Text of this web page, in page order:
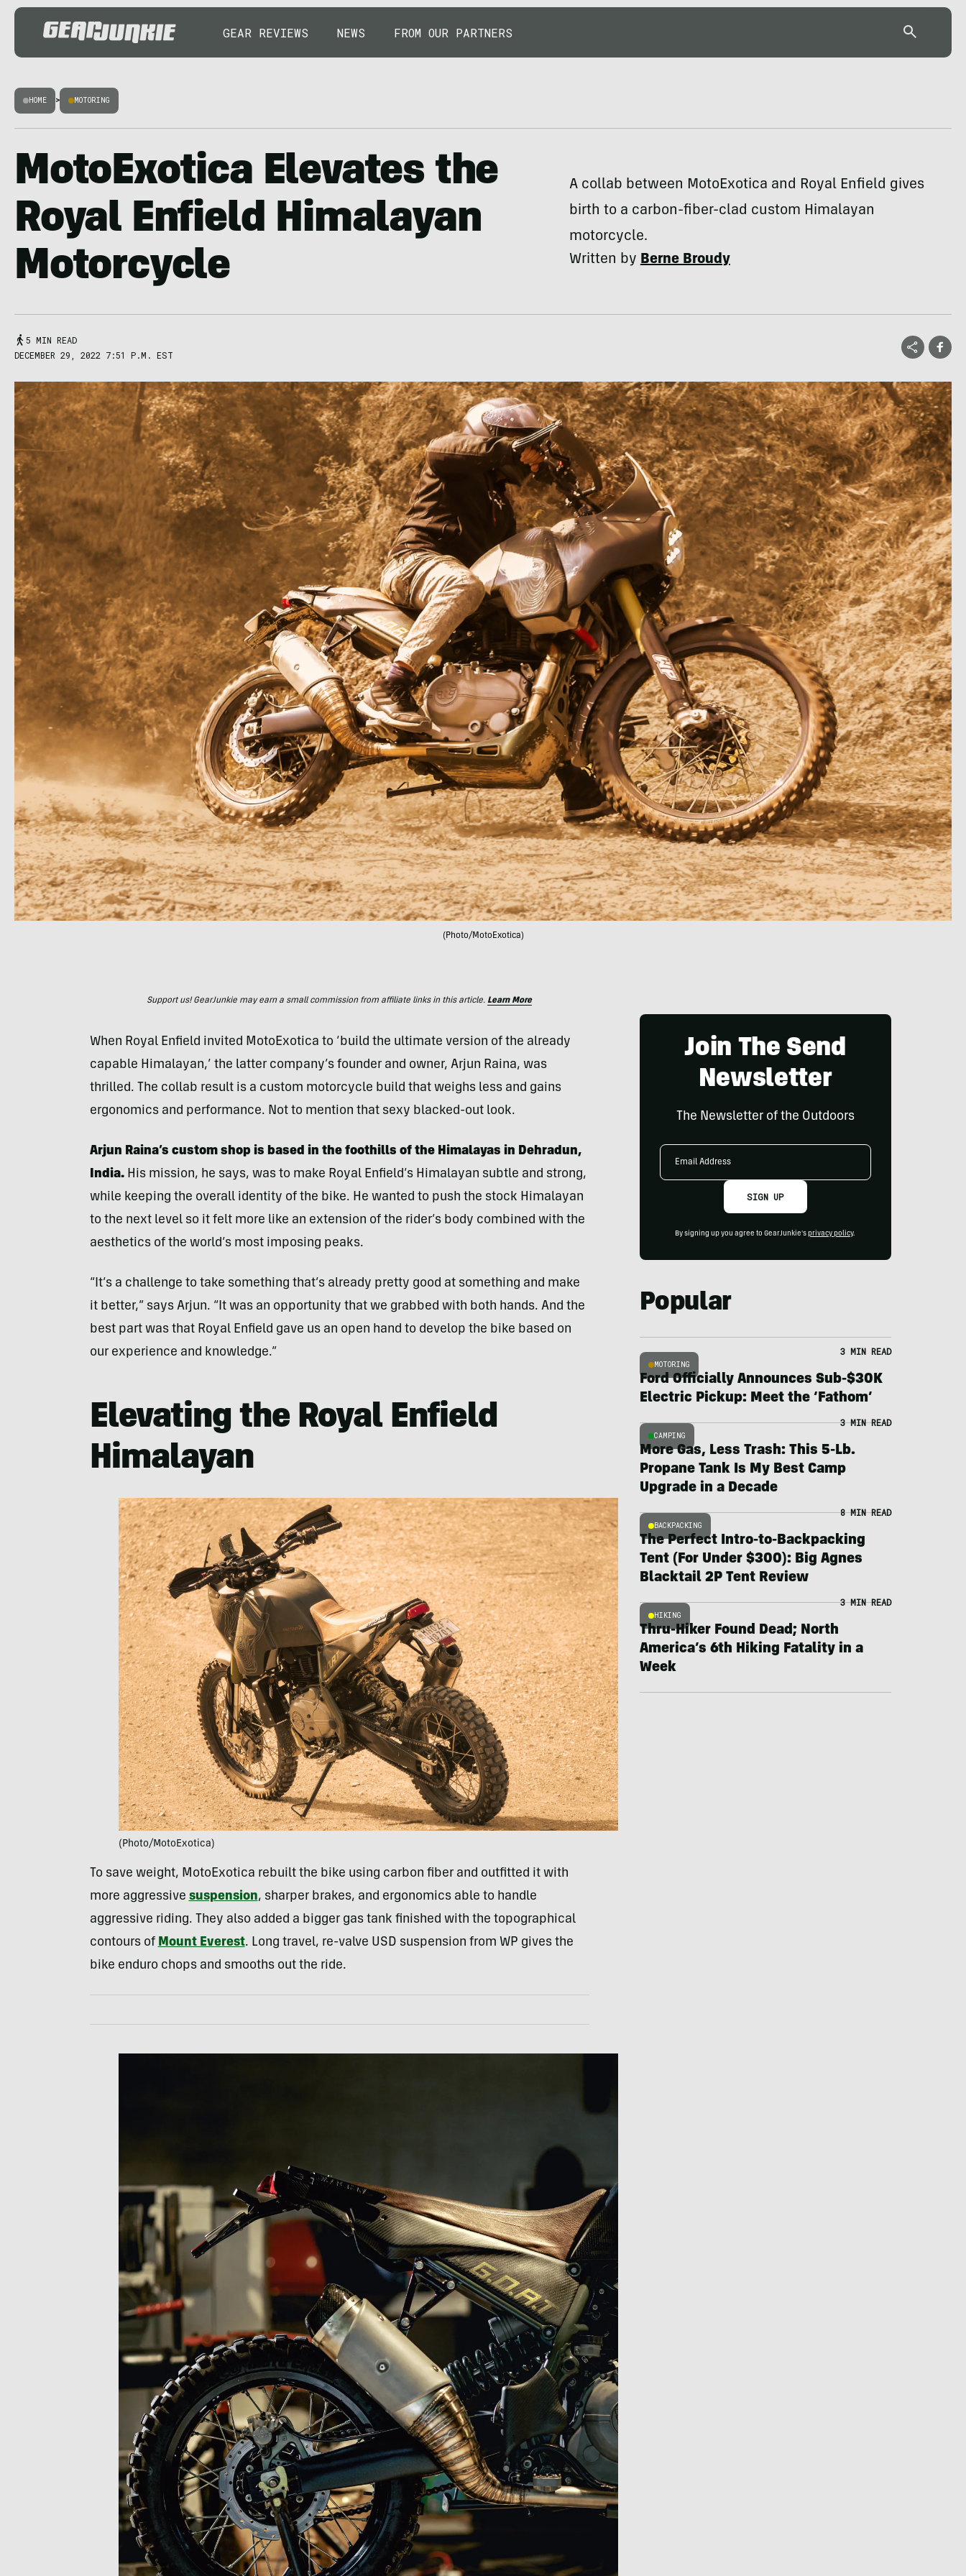
GEAR REVIEWS NEWS FROM OUR PARTNERS
HOME > MOTORING
MotoExotica Elevates the
Royal Enfield Himalayan
Motorcycle
A collab between MotoExotica and Royal Enfield gives
birth to a carbon-fiber-clad custom Himalayan
motorcycle.
Written byBerne Broudy
5 MIN READ
DECEMBER 29, 2022 7:51 P.M. EST
(Photo/MotoExotica)
Support us! GearJunkie may earn a small commission from affiliate links in this article. Learn More
When Royal Enfield invited MotoExotica to ‘build the ultimate version of the already
capable Himalayan,’ the latter company’s founder and owner, Arjun Raina, was
thrilled. The collab result is a custom motorcycle build that weighs less and gains
ergonomics and performance. Not to mention that sexy blacked-out look.
Arjun Raina’s custom shop is based in the foothills of the Himalayas in Dehradun,
India.His mission, he says, was to make Royal Enfield’s Himalayan subtle and strong,
while keeping the overall identity of the bike. He wanted to push the stock Himalayan
to the next level so it felt more like an extension of the rider’s body combined with the
aesthetics of the world’s most imposing peaks.
“It’s a challenge to take something that’s already pretty good at something and make
it better,” says Arjun. “It was an opportunity that we grabbed with both hands. And the
best part was that Royal Enfield gave us an open hand to develop the bike based on
our experience and knowledge.”
Elevating the Royal Enfield
Himalayan
(Photo/MotoExotica)
To save weight, MotoExotica rebuilt the bike using carbon fiber and outfitted it with
more aggressive suspension, sharper brakes, and ergonomics able to handle
aggressive riding. They also added a bigger gas tank finished with the topographical
contours of Mount Everest. Long travel, re-valve USD suspension from WP gives the
bike enduro chops and smooths out the ride.
Join The Send
Newsletter
The Newsletter of the Outdoors
Email
SIGN UP
By signing up you agree to GearJunkie's privacy policy.
Popular
MOTORING
3 MIN READ
Ford Officially Announces Sub-$30K
Electric Pickup: Meet the ‘Fathom’
CAMPING
3 MIN READ
More Gas, Less Trash: This 5-Lb.
Propane Tank Is My Best Camp
Upgrade in a Decade
BACKPACKING
8 MIN READ
The Perfect Intro-to-Backpacking
Tent (For Under $300): Big Agnes
Blacktail 2P Tent Review
HIKING
3 MIN READ
Thru-Hiker Found Dead; North
America’s 6th Hiking Fatality in a
Week